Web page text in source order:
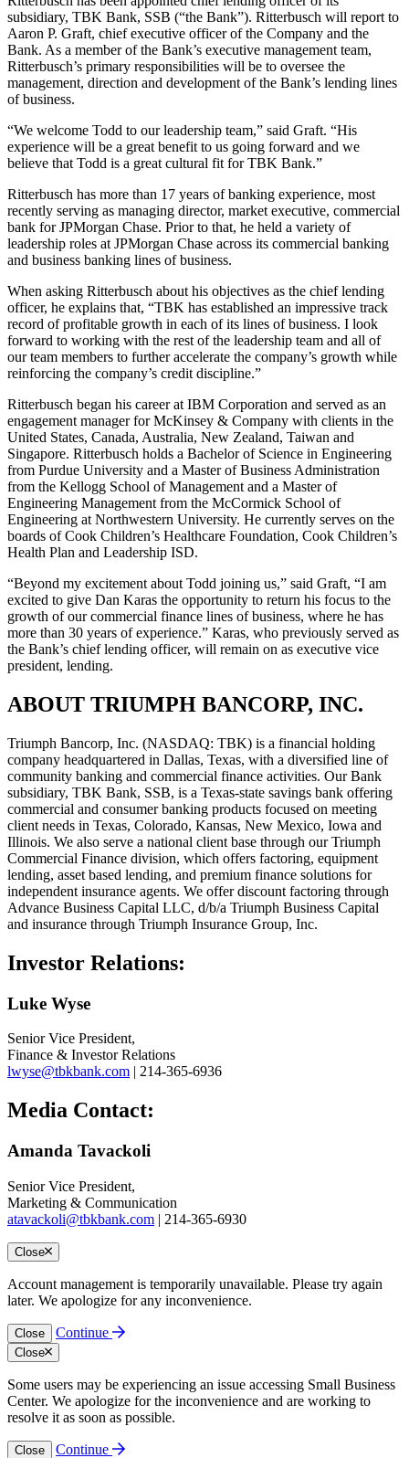
subsidiary, TBK Bank, SSB (“the Bank”). Ritterbusch will report to
Aaron P. Graft, chief executive officer of the Company and the
Bank. As a member of the Bank’s executive management team,
Ritterbusch’s primary responsibilities will be to oversee the
management, direction and development of the Bank’s lending lines
of business.
“We welcome Todd to our leadership team,” said Graft. “His
experience will be a great benefit to us going forward and we
believe that Todd is a great cultural fit for TBK Bank.”
Ritterbusch has more than 17 years of banking experience, most
recently serving as managing director, market executive, commercial
bank for JPMorgan Chase. Prior to that, he held a variety of
leadership roles at JPMorgan Chase across its commercial banking
and business banking lines of business.
When asking Ritterbusch about his objectives as the chief lending
officer, he explains that, “TBK has established an impressive track
record of profitable growth in each of its lines of business. I look
forward to working with the rest of the leadership team and all of
our team members to further accelerate the company’s growth while
reinforcing the company’s credit discipline.”
Ritterbusch began his career at IBM Corporation and served as an
engagement manager for McKinsey & Company with clients in the
United States, Canada, Australia, New Zealand, Taiwan and
Singapore. Ritterbusch holds a Bachelor of Science in Engineering
from Purdue University and a Master of Business Administration
from the Kellogg School of Management and a Master of
Engineering Management from the McCormick School of
Engineering at Northwestern University. He currently serves on the
boards of Cook Children’s Healthcare Foundation, Cook Children’s
Health Plan and Leadership ISD.
“Beyond my excitement about Todd joining us,” said Graft, “I am
excited to give Dan Karas the opportunity to return his focus to the
growth of our commercial finance lines of business, where he has
more than 30 years of experience.” Karas, who previously served as
the Bank’s chief lending officer, will remain on as executive vice
president, lending.
ABOUT TRIUMPH BANCORP, INC.
Triumph Bancorp, Inc. (NASDAQ: TBK) is a financial holding
company headquartered in Dallas, Texas, with a diversified line of
community banking and commercial finance activities. Our Bank
subsidiary, TBK Bank, SSB, is a Texas-state savings bank offering
commercial and consumer banking products focused on meeting
client needs in Texas, Colorado, Kansas, New Mexico, Iowa and
Illinois. We also serve a national client base through our Triumph
Commercial Finance division, which offers factoring, equipment
lending, asset based lending, and premium finance solutions for
independent insurance agents. We offer discount factoring through
Advance Business Capital LLC, d/b/a Triumph Business Capital
and insurance through Triumph Insurance Group, Inc.
Investor Relations:
Luke Wyse
Senior Vice President,
Finance & Investor Relations
lwyse@tbkbank.com | 214-365-6936
Media Contact:
Amanda Tavackoli
Senior Vice President,
Marketing & Communication
atavackoli@tbkbank.com | 214-365-6930
Close
Account management is temporarily unavailable. Please try again
later. We apologize for any inconvenience.
Close Continue
Close
Some users may be experiencing an issue accessing Small Business
Center. We apologize for the inconvenience and are working to
resolve it as soon as possible.
Close Continue